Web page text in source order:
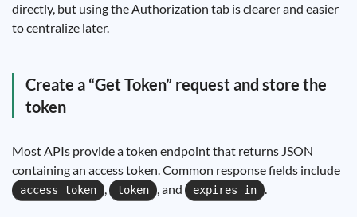
directly, but using the Authorization tab is clearer and easier
to centralize later.
Create a “Get Token” request and store the
token
Most APIs provide a token endpoint that returns JSON
containing an access token. Common response fields include
access_token , token , and expires_in .